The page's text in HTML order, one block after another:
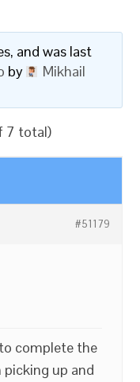
and was last
by
Mikhail
7 total)
#51179
to complete the
up and